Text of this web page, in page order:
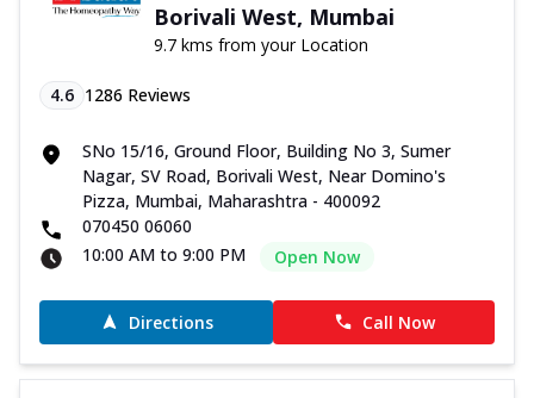
Borivali West, Mumbai
9.7 kms from your Location
4.6 1286 Reviews
SNo 15/16, Ground Floor, Building No 3, Sumer
Nagar, SV Road, Borivali West, Near Domino's
Pizza, Mumbai, Maharashtra - 400092
070450 06060
10:00 AM to 9:00 PM
Open Now
Directions Call Now